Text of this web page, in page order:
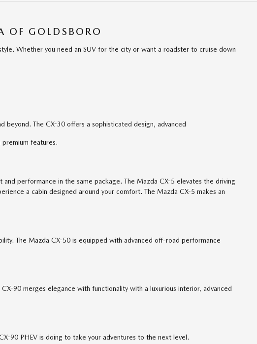
OF GOLDSBORO
Whether you need an SUV for the city or want a roadster to cruise down
The CX-30 offers a sophisticated design, advanced
features.
performance in the same package. The Mazda CX-5 elevates the driving
a cabin designed around your comfort. The Mazda CX-5 makes an
The Mazda CX-50 is equipped with advanced off-road performance
90 merges elegance with functionality with a luxurious interior, advanced
90 PHEV is doing to take your adventures to the next level.